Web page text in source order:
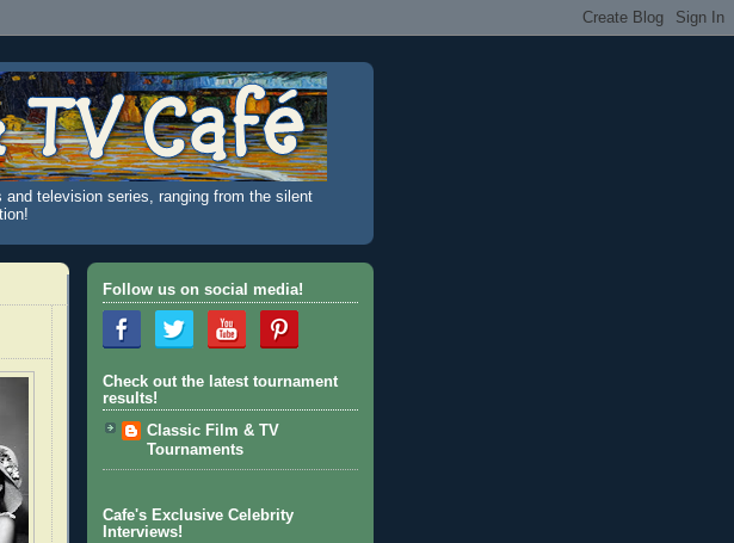
television series, ranging from the silent
Follow us on social media!
Check out the latest tournament
results!
Classic Film & TV
Tournaments
Cafe's Exclusive Celebrity
Interviews!